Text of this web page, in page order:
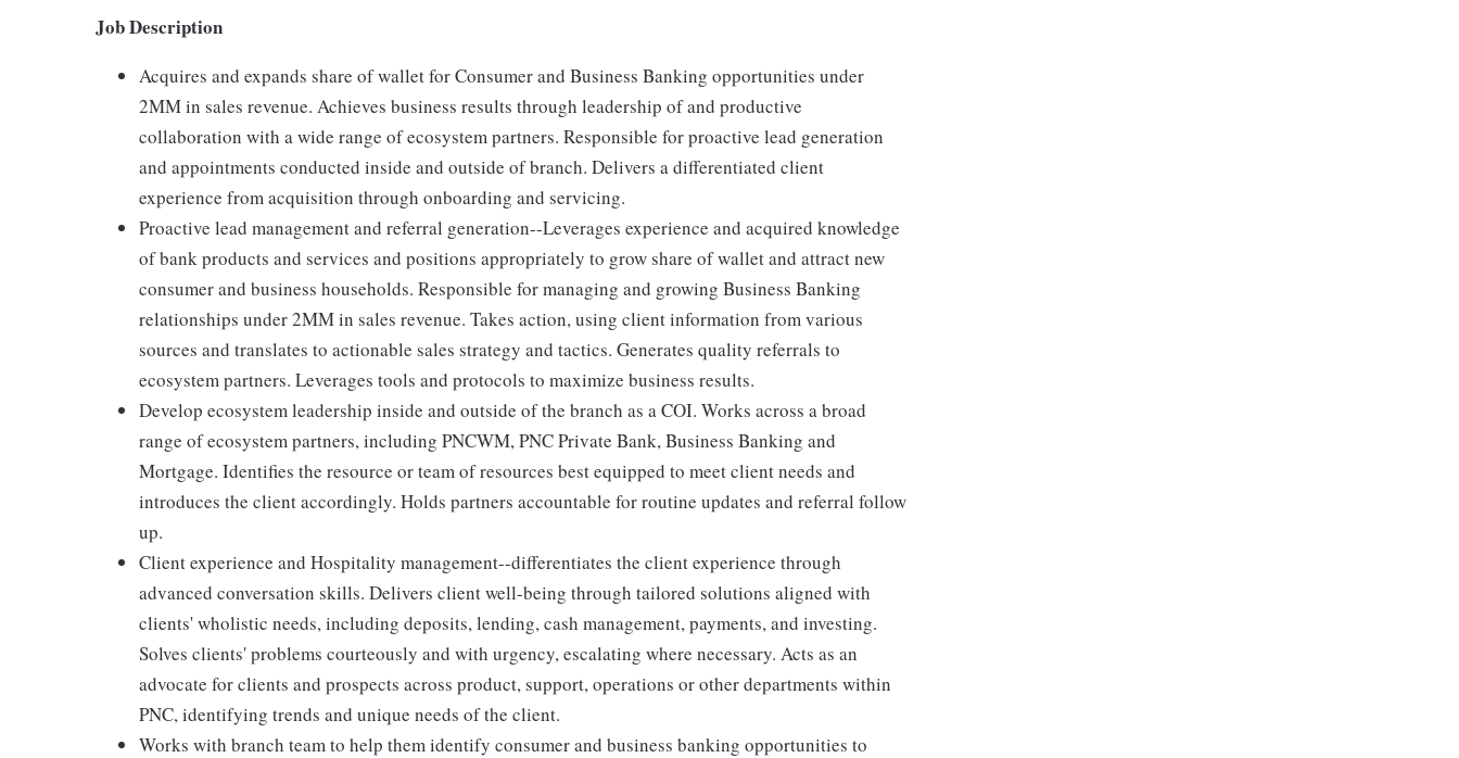
Job Description
Acquires and expands share of wallet for Consumer and Business Banking opportunities under
2MM in sales revenue. Achieves business results through leadership of and productive
collaboration with a wide range of ecosystem partners. Responsible for proactive lead generation
and appointments conducted inside and outside of branch. Delivers a differentiated client
experience from acquisition through onboarding and servicing.
Proactive lead management and referral generation--Leverages experience and acquired knowledge
of bank products and services and positions appropriately to grow share of wallet and attract new
consumer and business households. Responsible for managing and growing Business Banking
relationships under 2MM in sales revenue. Takes action, using client information from various
sources and translates to actionable sales strategy and tactics. Generates quality referrals to
ecosystem partners. Leverages tools and protocols to maximize business results.
Develop ecosystem leadership inside and outside of the branch as a COI. Works across a broad
range of ecosystem partners, including PNCWM, PNC Private Bank, Business Banking and
Mortgage. Identifies the resource or team of resources best equipped to meet client needs and
introduces the client accordingly. Holds partners accountable for routine updates and referral follow
up.
Client experience and Hospitality management--differentiates the client experience through
advanced conversation skills. Delivers client well-being through tailored solutions aligned with
clients' wholistic needs, including deposits, lending, cash management, payments, and investing.
Solves clients' problems courteously and with urgency, escalating where necessary. Acts as an
advocate for clients and prospects across product, support, operations or other departments within
PNC, identifying trends and unique needs of the client.
Works with branch team to help them identify consumer and business banking opportunities to